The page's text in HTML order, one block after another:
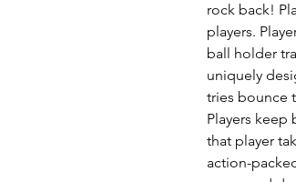
rock back!
players.
ball holder
uniquely
tries bounce
Players
that player
action-